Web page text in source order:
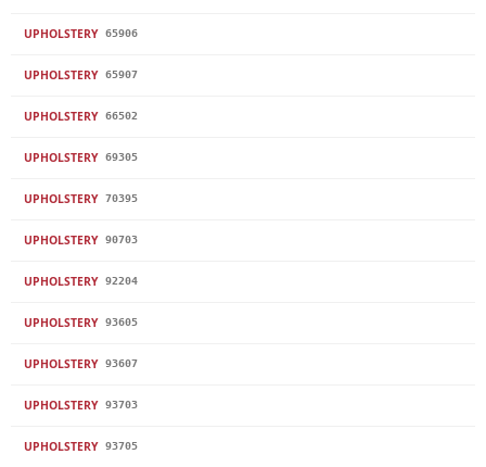
UPHOLSTERY 65906
UPHOLSTERY 65907
UPHOLSTERY 66502
UPHOLSTERY 69305
UPHOLSTERY 70395
UPHOLSTERY 90703
UPHOLSTERY 92204
UPHOLSTERY 93605
UPHOLSTERY 93607
UPHOLSTERY 93703
UPHOLSTERY 93705